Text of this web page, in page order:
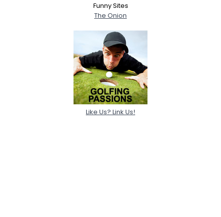
Funny Sites
The Onion
Like Us? Link Us!